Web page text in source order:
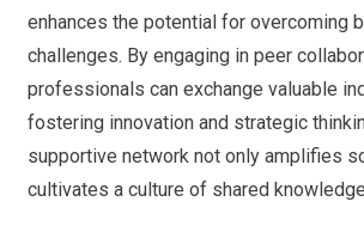
enhances the potential for overcoming
challenges. By engaging in peer
professionals can exchange valuable
fostering innovation and strategic
supportive network not only amplifies
cultivates a culture of shared